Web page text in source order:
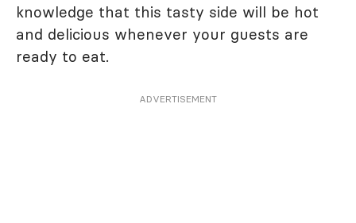
knowledge that this tasty side will be hot
and delicious whenever your guests are
ready to eat.
ADVERTISEMENT